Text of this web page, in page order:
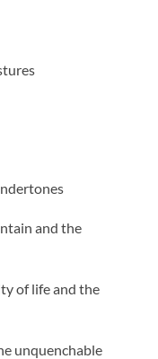
and the
of life and the
unquenchable